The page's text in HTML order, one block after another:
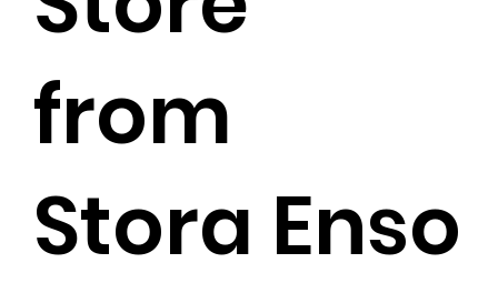
from
Stora Enso